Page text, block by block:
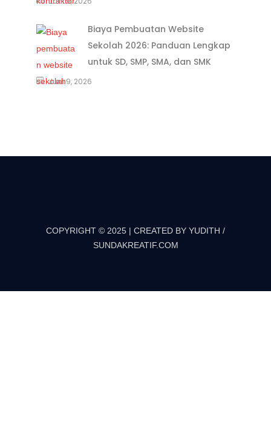
Biaya Pembuatan Website
Sekolah 2026: Panduan Lengkap
untuk SD, SMP, SMA, dan SMK
Juni 9, 2026
COPYRIGHT © 2025 | CREATED BY YUDITH /
SUNDAKREATIF.COM